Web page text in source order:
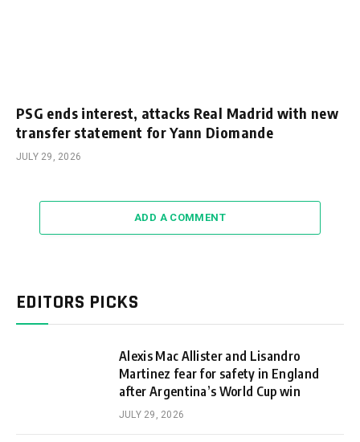
PSG ends interest, attacks Real Madrid with new
transfer statement for Yann Diomande
JULY 29, 2026
ADD A COMMENT
EDITORS PICKS
Alexis Mac Allister and Lisandro
Martinez fear for safety in England
after Argentina’s World Cup win
JULY 29, 2026